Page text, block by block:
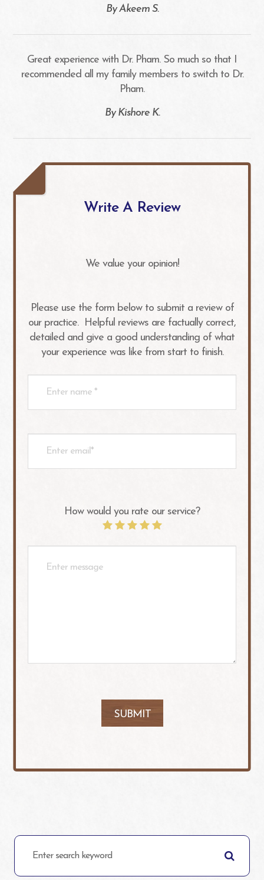
​​​​​​​By Akeem S.​​​​​​​
Great experience with Dr. Pham. So much so that I
recommended all my family members to switch to Dr.
Pham.​​​​​​​
​​​​​​​By Kishore K.​​​​​​​
Write A Review
We value your opinion!
Please use the form below to submit a review of
our practice. ​​​​​ Helpful reviews are factually correct,
detailed and give a good understanding of what
your experience was like from start to finish.​​​​​​​​​​​​​​
How would you rate our service?